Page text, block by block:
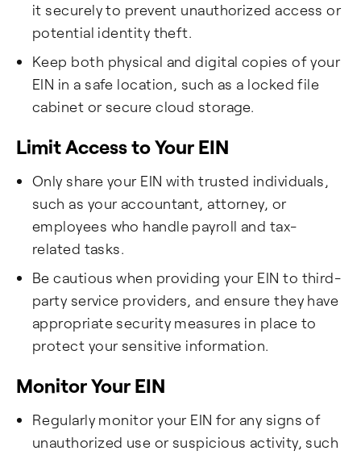
it securely to prevent unauthorized access or
potential identity theft.
Keep both physical and digital copies of your
EIN in a safe location, such as a locked file
cabinet or secure cloud storage.
Limit Access to Your EIN
Only share your EIN with trusted individuals,
such as your accountant, attorney, or
employees who handle payroll and tax-
related tasks.
Be cautious when providing your EIN to third-
party service providers, and ensure they have
appropriate security measures in place to
protect your sensitive information.
Monitor Your EIN
Regularly monitor your EIN for any signs of
unauthorized use or suspicious activity, such